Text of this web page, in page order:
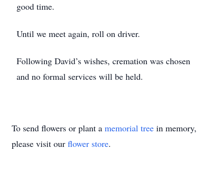
good time.
Until we meet again, roll on driver.
Following David’s wishes, cremation was chosen
and no formal services will be held.
To send flowers or plant a memorial tree in memory,
please visit our flower store.